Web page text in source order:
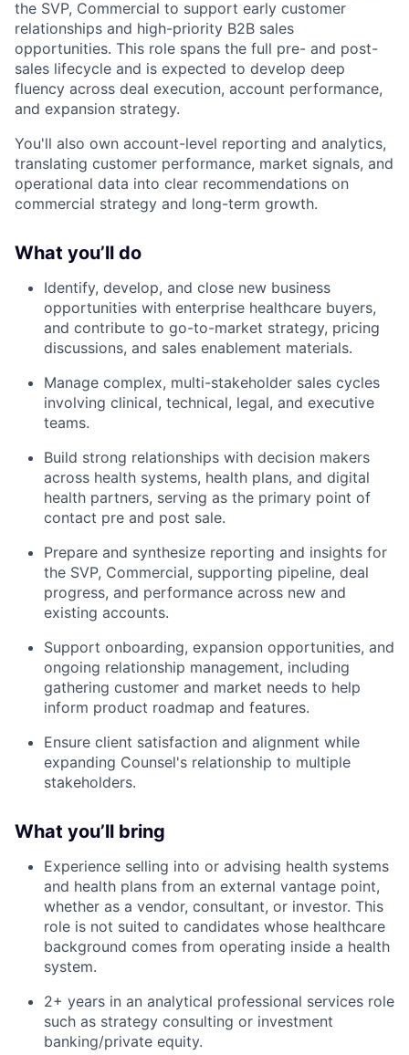
the SVP, Commercial to support early customer
relationships and high-priority B2B sales
opportunities. This role spans the full pre- and post-
sales lifecycle and is expected to develop deep
fluency across deal execution, account performance,
and expansion strategy.
You'll also own account-level reporting and analytics,
translating customer performance, market signals, and
operational data into clear recommendations on
commercial strategy and long-term growth.
What you’ll do
Identify, develop, and close new business
opportunities with enterprise healthcare buyers,
and contribute to go-to-market strategy, pricing
discussions, and sales enablement materials.
Manage complex, multi-stakeholder sales cycles
involving clinical, technical, legal, and executive
teams.
Build strong relationships with decision makers
across health systems, health plans, and digital
health partners, serving as the primary point of
contact pre and post sale.
Prepare and synthesize reporting and insights for
the SVP, Commercial, supporting pipeline, deal
progress, and performance across new and
existing accounts.
Support onboarding, expansion opportunities, and
ongoing relationship management, including
gathering customer and market needs to help
inform product roadmap and features.
Ensure client satisfaction and alignment while
expanding Counsel's relationship to multiple
stakeholders.
What you’ll bring
Experience selling into or advising health systems
and health plans from an external vantage point,
whether as a vendor, consultant, or investor. This
role is not suited to candidates whose healthcare
background comes from operating inside a health
system.
2+ years in an analytical professional services role
such as strategy consulting or investment
banking/private equity.